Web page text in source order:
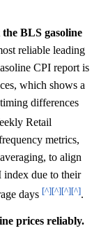
BLS gasoline
reliable leading
CPI report is
which shows a
differences
Retail
metrics,
to align
index due to their
days [^][^][^][^].
prices reliably.